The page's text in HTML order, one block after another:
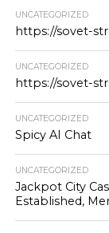
UNCATEGORIZED
https://sovet-
UNCATEGORIZED
https://sovet-
UNCATEGORIZED
Spicy AI Chat
UNCATEGORIZED
Jackpot City
Established,